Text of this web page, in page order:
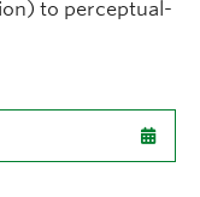
to perceptual-